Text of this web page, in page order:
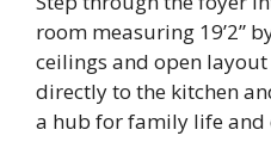
room measuring 19’2”
ceilings and open
directly to the kitchen
a hub for family life and